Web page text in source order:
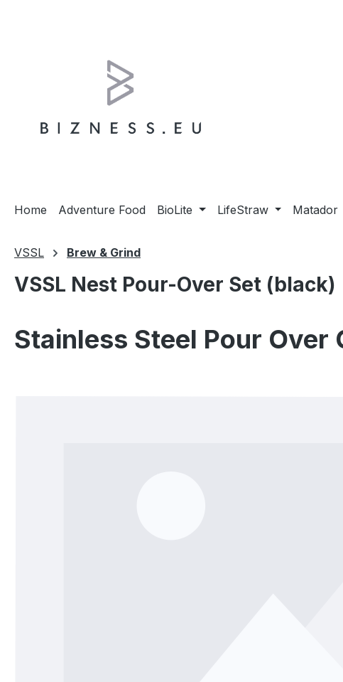
Home Adventure Food BioLite LifeStraw Matador
VSSL Brew & Grind
VSSL Nest Pour-Over Set (black)
Stainless Steel Pour Over